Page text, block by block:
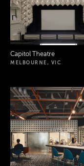
Capitol Theatre
MELBOURNE, VIC